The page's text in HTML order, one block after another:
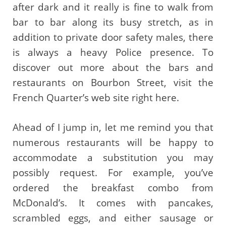
after dark and it really is fine to walk from
bar to bar along its busy stretch, as in
addition to private door safety males, there
is always a heavy Police presence. To
discover out more about the bars and
restaurants on Bourbon Street, visit the
French Quarter’s web site right here.
Ahead of I jump in, let me remind you that
numerous restaurants will be happy to
accommodate a substitution you may
possibly request. For example, you’ve
ordered the breakfast combo from
McDonald’s. It comes with pancakes,
scrambled eggs, and either sausage or